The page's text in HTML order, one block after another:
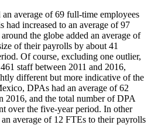
average of 69 full-time employees
increased to an average of 97
the globe added an average of
of their payrolls by about 41
Of course, excluding one outlier,
staff between 2011 and 2016,
different but more indicative of the
DPAs had an average of 62
2016, and the total number of DPA
over the five-year period. In other
average of 12 FTEs to their payrolls